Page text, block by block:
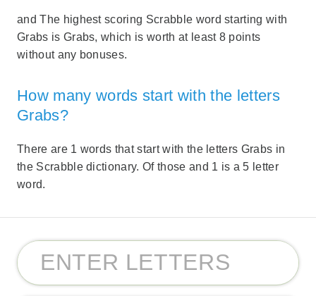
and The highest scoring Scrabble word starting with
Grabs is Grabs, which is worth at least 8 points
without any bonuses.
How many words start with the letters
Grabs?
There are 1 words that start with the letters Grabs in
the Scrabble dictionary. Of those and 1 is a 5 letter
word.